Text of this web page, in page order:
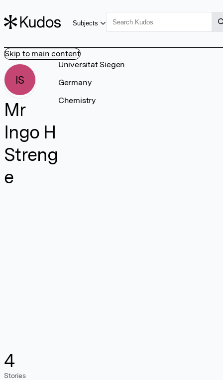
Skip to main content
Subjects
IS
Mr
Ingo H
Streng
e
4
Stories
Universitat Siegen
Germany
Chemistry